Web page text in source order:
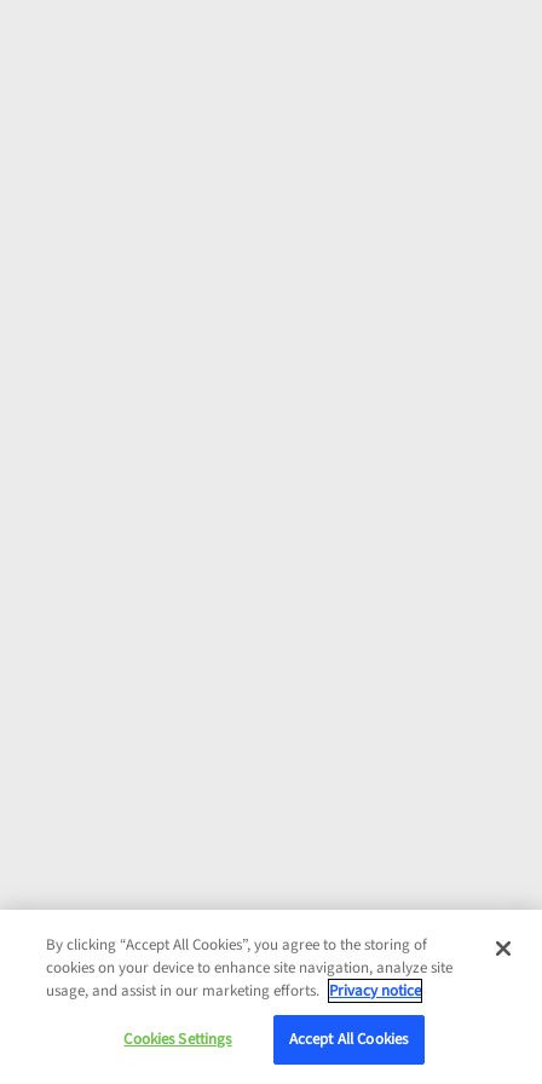
By clicking “Accept All Cookies”, you agree to the storing of
cookies on your device to enhance site navigation, analyze site
usage, and assist in our marketing efforts. Privacy notice
Cookies Settings Accept All Cookies